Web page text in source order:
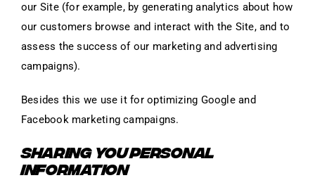
our Site (for example, by generating analytics about how
our customers browse and interact with the Site, and to
assess the success of our marketing and advertising
campaigns).
Besides this we use it for optimizing Google and
Facebook marketing campaigns.
SHARING YOU PERSONAL
INFORMATION